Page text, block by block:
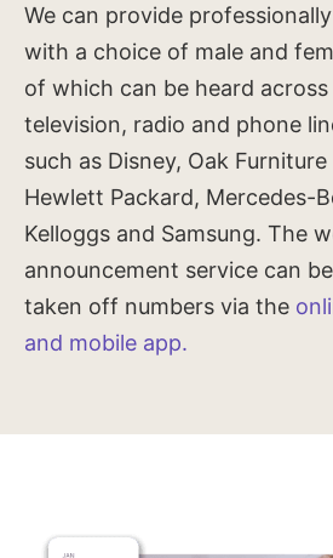
We can provide
with a choice of male and
of which can be heard
television, radio and phone
such as Disney, Oak
Hewlett Packard, Mercedes-
Kelloggs and Samsung. The
announcement service can
taken off numbers via the
and mobile app.